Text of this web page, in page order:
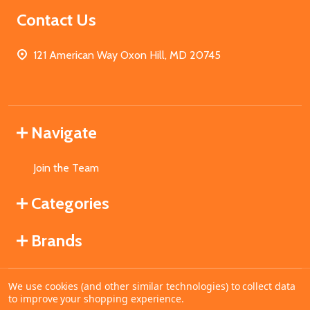
Contact Us
121 American Way Oxon Hill, MD 20745
Navigate
Join the Team
Categories
Brands
©2026MahoganyBooks.
We use cookies (and other similar technologies) to collect data
to improve your shopping experience.